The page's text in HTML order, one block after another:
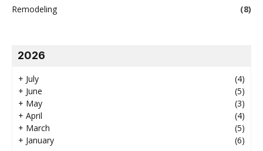
Remodeling
(8)
2026
+ July
(4)
+ June
(5)
+ May
(3)
+ April
(4)
+ March
(5)
+ January (6)